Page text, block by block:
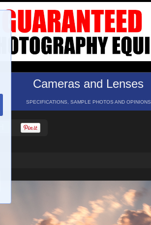
Cameras and Lenses
SPECIFICATIONS, SAMPLE PHOTOS AND OPINIONS